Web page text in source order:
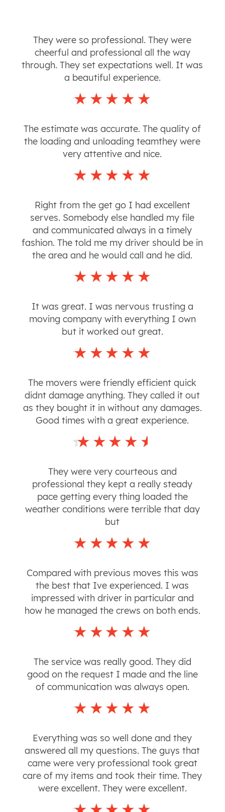
They were so professional. They were
cheerful and professional all the way
through. They set expectations well. It was
a beautiful experience.
The estimate was accurate. The quality of
the loading and unloading teamthey were
very attentive and nice.
Right from the get go I had excellent
serves. Somebody else handled my file
and communicated always in a timely
fashion. The told me my driver should be in
the area and he would call and he did.
It was great. I was nervous trusting a
moving company with everything I own
but it worked out great.
The movers were friendly efficient quick
didnt damage anything. They called it out
as they bought it in without any damages.
Good times with a great experience.
They were very courteous and
professional they kept a really steady
pace getting every thing loaded the
weather conditions were terrible that day
but
Compared with previous moves this was
the best that Ive experienced. I was
impressed with driver in particular and
how he managed the crews on both ends.
The service was really good. They did
good on the request I made and the line
of communication was always open.
Everything was so well done and they
answered all my questions. The guys that
came were very professional took great
care of my items and took their time. They
were excellent. They were excellent.